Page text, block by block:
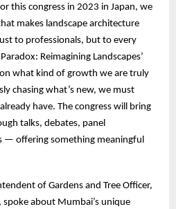
this congress in 2023 in Japan, we
makes landscape architecture
to professionals, but to every
Reimagining Landscapes’
what kind of growth we are truly
chasing what’s new, we must
have. The congress will bring
talks, debates, panel
— offering something meaningful
of Gardens and Tree Officer,
about Mumbai’s unique